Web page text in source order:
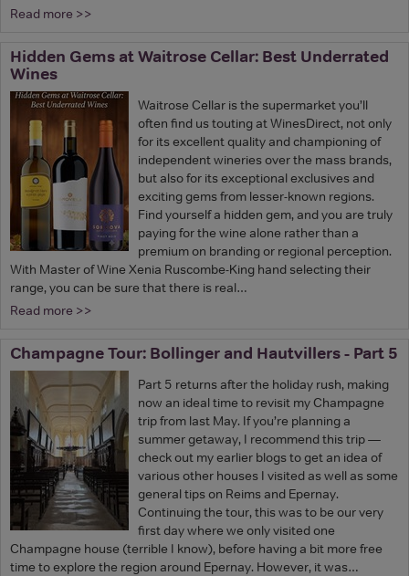
Read more >>
Hidden Gems at Waitrose Cellar: Best Underrated
Wines
Waitrose Cellar is the supermarket you’ll
often find us touting at WinesDirect, not only
for its excellent quality and championing of
independent wineries over the mass brands,
but also for its exceptional exclusives and
exciting gems from lesser-known regions.
Find yourself a hidden gem, and you are truly
paying for the wine alone rather than a
premium on branding or regional perception.
With Master of Wine Xenia Ruscombe-King hand selecting their
range, you can be sure that there is real…
Read more >>
Champagne Tour: Bollinger and Hautvillers - Part 5
Part 5 returns after the holiday rush, making
now an ideal time to revisit my Champagne
trip from last May. If you’re planning a
summer getaway, I recommend this trip —
check out my earlier blogs to get an idea of
various other houses I visited as well as some
general tips on Reims and Epernay.
Continuing the tour, this was to be our very
first day where we only visited one
Champagne house (terrible I know), before having a bit more free
time to explore the region around Epernay. However, it was…